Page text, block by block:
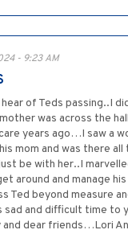
- 9:23 AM
of Teds passing..I
was across the
years ago…I saw a
mom and was there
be with her..I
around and manage
Ted beyond measure
sad and difficult time to
dear friends…Lori